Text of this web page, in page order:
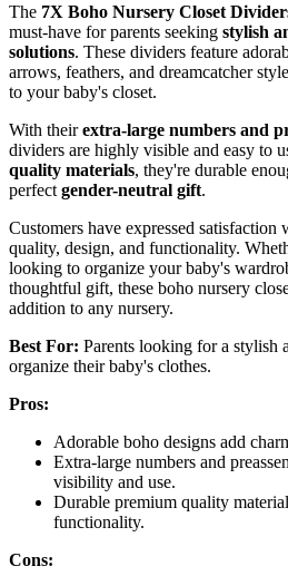
The 7X Boho Nursery Closet
must-have for parents seeking stylish
solutions. These dividers feature
arrows, feathers, and dreamcatcher
to your baby's closet.
With theirextra-large numbers and
dividers are highly visible and easy to
quality materials, they're durable
perfect gender-neutral gift.
Customers have expressed
quality, design, and functionality.
looking to organize your baby's
thoughtful gift, these boho nursery
addition to any nursery.
Best For: Parents looking for a stylish
organize their baby's clothes.
Pros:
Adorable boho designs add
Extra-large numbers and
visibility and use.
Durable premium quality
functionality.
Cons: